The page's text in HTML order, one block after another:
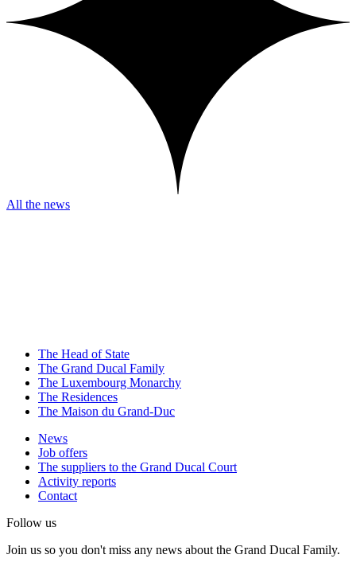
All the news
The Head of State
The Grand Ducal Family
The Luxembourg Monarchy
The Residences
The Maison du Grand-Duc
News
Job offers
The suppliers to the Grand Ducal Court
Activity reports
Contact
Follow us
Join us so you don't miss any news about the Grand Ducal Family.